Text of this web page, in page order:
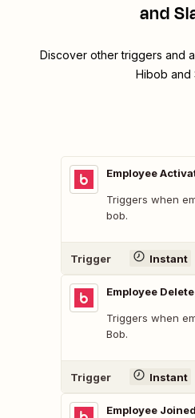
and
Discover other triggers and
Hibob and
Employee
Triggers when
bob.
Trigger Instant
Employee
Triggers when
Bob.
Trigger Instant
Employee Joined